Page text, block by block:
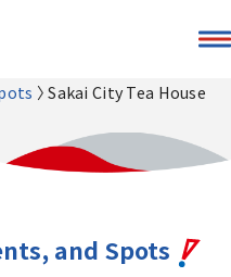
Sakai City Tea House
and Spots